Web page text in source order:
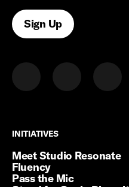
Sign Up
INITIATIVES
INITIATIVES
Meet Studio Resonate
Fluency
Pass the Mic